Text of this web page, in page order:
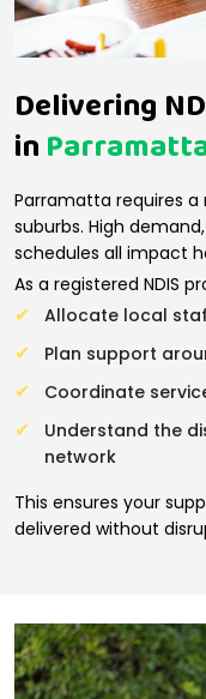
Delivering
in
Parramatta requires
suburbs. High
schedules all impact
As a registered NDIS
Allocate local
Plan support
Coordinate
Understand the
network
This ensures your
delivered without